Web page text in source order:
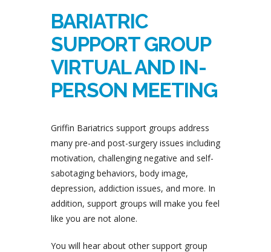
BARIATRIC
SUPPORT GROUP
VIRTUAL AND IN-
PERSON MEETING
Griffin Bariatrics support groups address
many pre-and post-surgery issues including
motivation, challenging negative and self-
sabotaging behaviors, body image,
depression, addiction issues, and more. In
addition, support groups will make you feel
like you are not alone.
You will hear about other support group